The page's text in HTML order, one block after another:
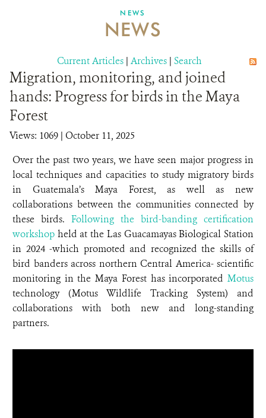
ABOUT US
DONATE
NEWS
NEWS
Current Articles | Archives | Search
Migration, monitoring, and joined
hands: Progress for birds in the Maya
Forest
Views: 1069 | October 11, 2025
Over the past two years, we have seen major progress in
local techniques and capacities to study migratory birds
in Guatemala’s Maya Forest, as well as new
collaborations between the communities connected by
these birds. Following the bird-banding certification
workshop held at the Las Guacamayas Biological Station
in 2024 -which promoted and recognized the skills of
bird banders across northern Central America- scientific
monitoring in the Maya Forest has incorporated Motus
technology (Motus Wildlife Tracking System) and
collaborations with both new and long-standing
partners.